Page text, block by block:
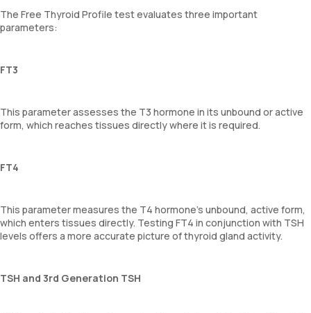
The Free Thyroid Profile test evaluates three important
parameters:
FT3
This parameter assesses the T3 hormone in its unbound or active
form, which reaches tissues directly where it is required.
FT4
This parameter measures the T4 hormone's unbound, active form,
which enters tissues directly. Testing FT4 in conjunction with TSH
levels offers a more accurate picture of thyroid gland activity.
TSH and 3rd Generation TSH